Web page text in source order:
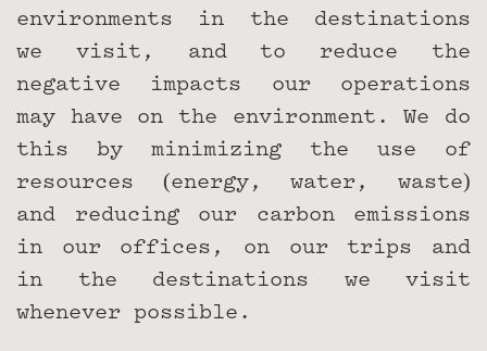
environments in the destinations
we visit, and to reduce the
negative impacts our operations
may have on the environment. We do
this by minimizing the use of
resources (energy, water, waste)
and reducing our carbon emissions
in our offices, on our trips and
in the destinations we visit
whenever possible.